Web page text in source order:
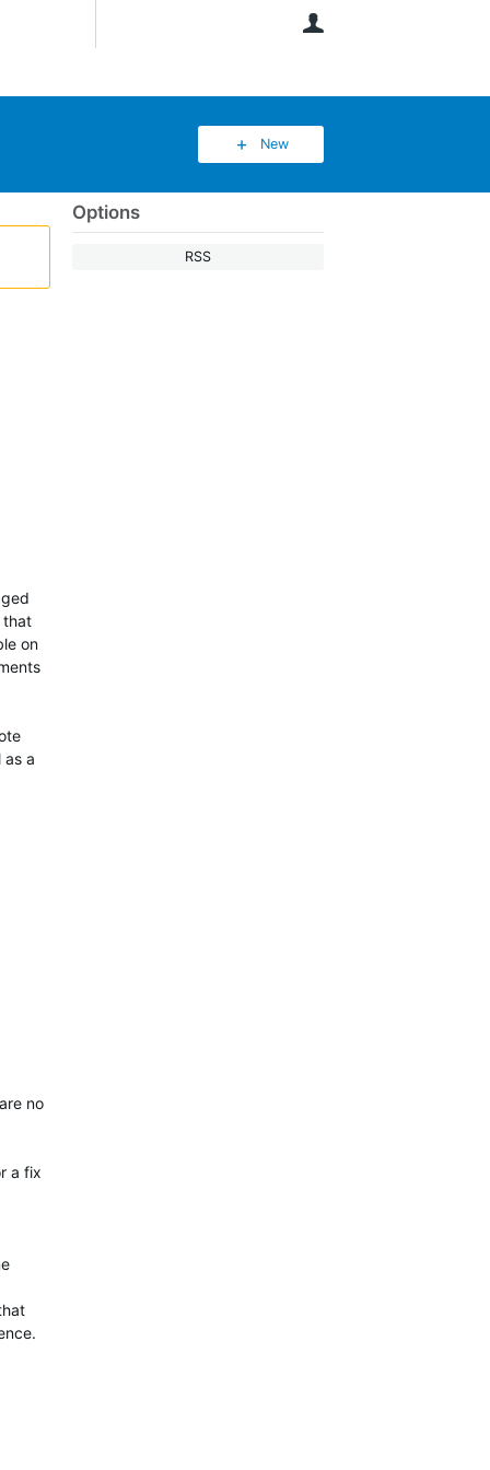
New
Options
RSS
that
on
a
no
a fix